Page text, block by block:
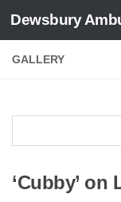
Skip to content
Dewsbury
GALLERY
‘Cubby’ on